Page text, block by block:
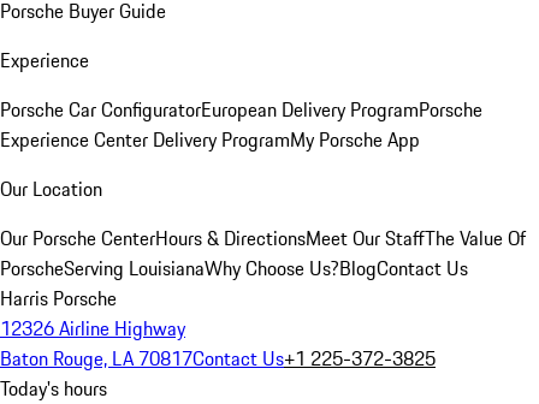
Porsche Buyer Guide
Experience
Porsche Car ConfiguratorEuropean Delivery ProgramPorsche
Experience Center Delivery ProgramMy Porsche App
Our Location
Our Porsche CenterHours & DirectionsMeet Our StaffThe Value Of
PorscheServing LouisianaWhy Choose Us?BlogContact Us
Harris Porsche
12326 Airline Highway
Baton Rouge, LA 70817Contact Us+1 225-372-3825
Today's hours